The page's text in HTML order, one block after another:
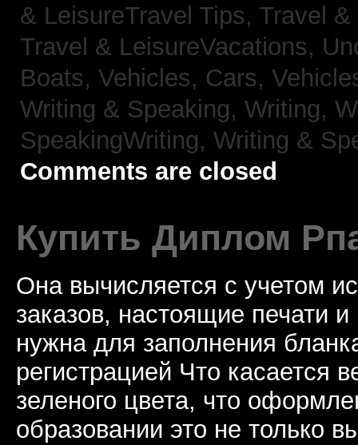
& LeisureTravel Tips, Travel
Travel & LeisureVacations,
Boats, Vehicles, Cars,
Writing & Speaking, Writing,
SpeakingWriting, Writing &
Comments are closed
Купить Диплом
Она вычисляется с учетом
заказов, настоящие печати
нужна для заполнения
регистрацией Что касается
зеленого цвета, что
образовании это не только